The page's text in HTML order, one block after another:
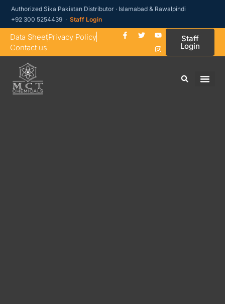
Authorized Sika Pakistan Distributor · Islamabad & Rawalpindi
+92 300 5254439 ·Staff Login
Data SheetPrivacy Policy
Contact us
Staff
Login